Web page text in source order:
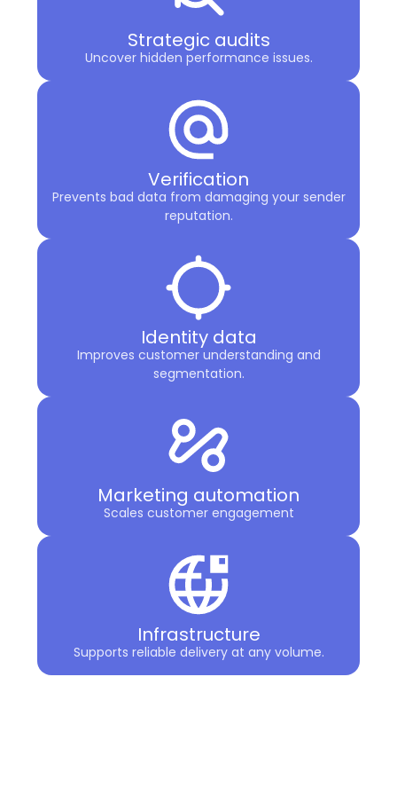
Strategic audits
Uncover hidden performance issues.
Verification
Prevents bad data from damaging your sender
reputation.
Identity data
Improves customer understanding and
segmentation.
Marketing automation
Scales customer engagement
Infrastructure
Supports reliable delivery at any volume.